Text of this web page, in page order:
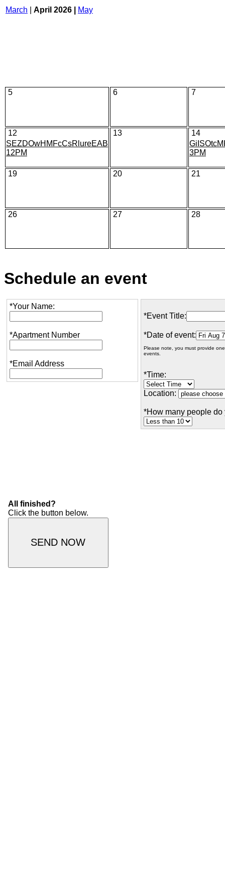
March April 2026 | May
5 6 7
12
SEZDOwHMFcCsRlureEAB
12PM
13
14
3PM
19 20 21
26 27 28
Schedule an event
*Your Name:
*Apartment Number
*Email Address
*Event Title:
*Date of event:
Please note, you must provide
events.
*Time:
Location:
*How many people do
All finished?
Click the button below.